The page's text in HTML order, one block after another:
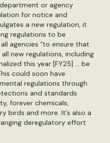
or agency
for notice and
a new regulation, it
regulations to be
agencies “to ensure that
new regulations, including
this year [FY25] … be
could soon have
regulations through
and standards
forever chemicals,
birds and more. It’s also a
deregulatory effort